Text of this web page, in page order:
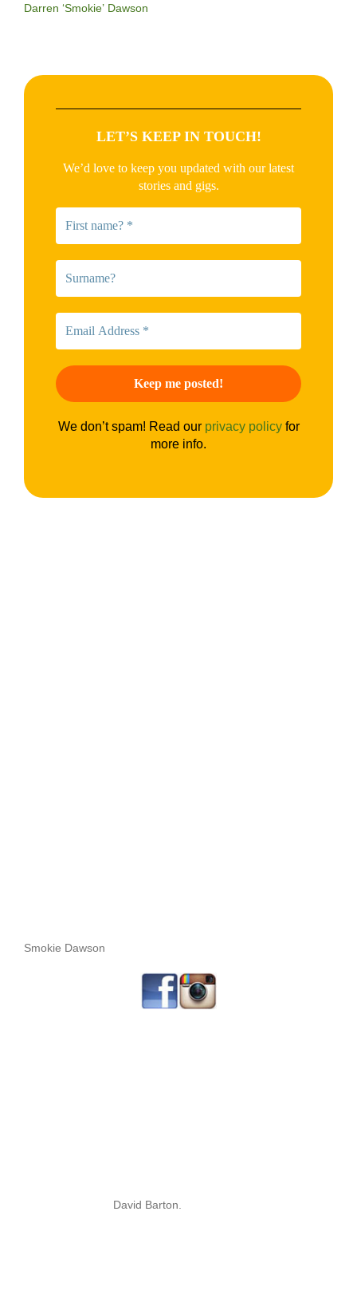
Darren ‘Smokie’ Dawson
LET’S KEEP IN TOUCH!
We’d love to keep you updated with our latest
stories and gigs.
We don’t spam! Read our privacy policyfor
more info.
Smokie Dawson
David Barton.